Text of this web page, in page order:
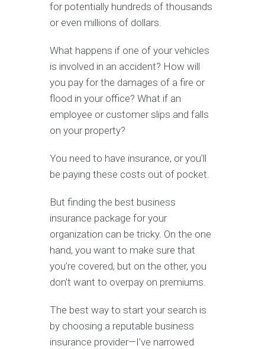
for potentially hundreds of thousands
or even millions of dollars.
What happens if one of your vehicles
is involved in an accident? How will
you pay for the damages of a fire or
flood in your office? What if an
employee or customer slips and falls
on your property?
You need to have insurance, or you’ll
be paying these costs out of pocket.
But finding the best business
insurance package for your
organization can be tricky. On the one
hand, you want to make sure that
you’re covered, but on the other, you
don’t want to overpay on premiums.
The best way to start your search is
by choosing a reputable business
insurance provider—I’ve narrowed